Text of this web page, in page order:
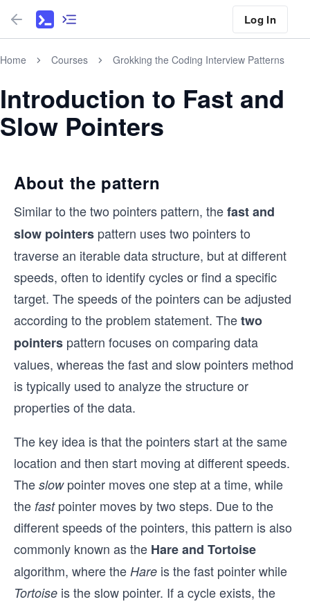
Log In
Home Courses Grokking the Coding Interview Patterns
Introduction to Fast and
Slow Pointers
About the pattern
Similar to the two pointers pattern, thefast and
slow pointers pattern uses two pointers to
traverse an iterable data structure, but at different
speeds, often to identify cycles or find a specific
target. The speeds of the pointers can be adjusted
according to the problem statement. Thetwo
pointers pattern focuses on comparing data
values, whereas the fast and slow pointers method
is typically used to analyze the structure or
properties of the data.
The key idea is that the pointers start at the same
location and then start moving at different speeds.
The slowpointer moves one step at a time, while
the fastpointer moves by two steps. Due to the
different speeds of the pointers, this pattern is also
commonly known as the Hare and Tortoise
algorithm, where the Hare is the fast pointer while
Tortoise is the slow pointer. If a cycle exists, the